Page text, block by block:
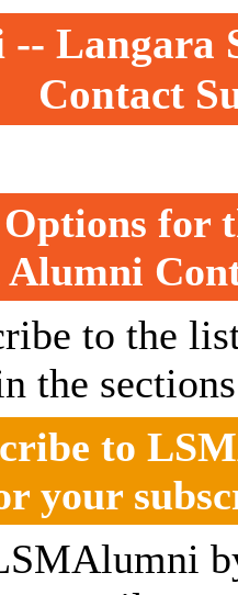
Langara
Contact
for
Alumni
to the
the
to
your